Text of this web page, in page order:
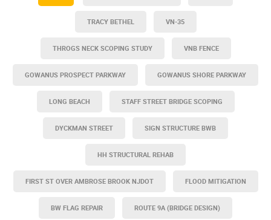
TRACY BETHEL VN-35
THROGS NECK SCOPING STUDY VNB FENCE
GOWANUS PROSPECT PARKWAY GOWANUS SHORE PARKWAY
LONG BEACH STAFF STREET BRIDGE SCOPING
DYCKMAN STREET SIGN STRUCTURE BWB
HH STRUCTURAL REHAB
FIRST ST OVER AMBROSE BROOK NJDOT FLOOD MITIGATION
BW FLAG REPAIR ROUTE 9A (BRIDGE DESIGN)